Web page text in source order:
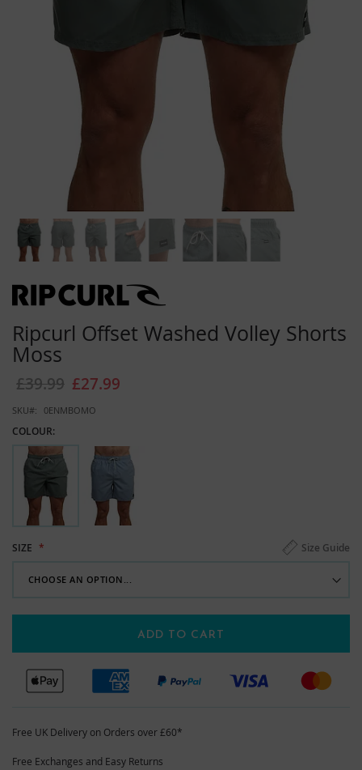
to
the
of
the
images
gallery
Ripcurl Offset Washed Volley Shorts
Moss
£27.99
£39.99
SKU 0ENMBOMO
COLOUR:
SIZE Size Guide
ADD TO CART
Free UK Delivery on Orders over £60*
Free Exchanges and Easy Returns